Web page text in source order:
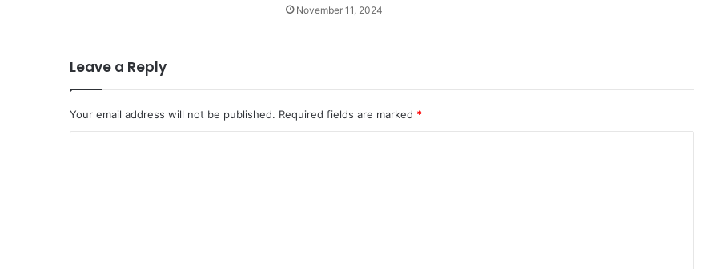
November 11, 2024
Leave a Reply
Your email address will not be published. Required fields are marked *